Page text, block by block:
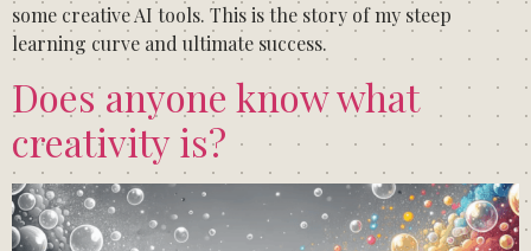
some creative AI tools. This is the story of my steep
learning curve and ultimate success.
Does anyone know what
creativity is?